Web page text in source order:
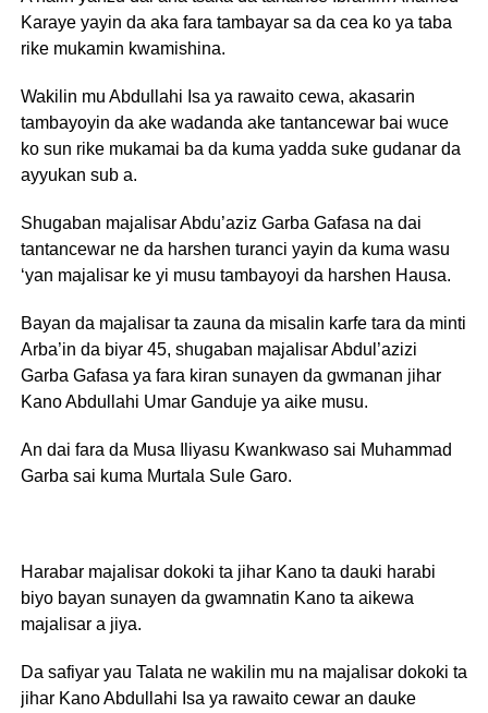
Karaye yayin da aka fara tambayar sa da cea ko ya taba
rike mukamin kwamishina.
Wakilin mu Abdullahi Isa ya rawaito cewa, akasarin
tambayoyin da ake wadanda ake tantancewar bai wuce
ko sun rike mukamai ba da kuma yadda suke gudanar da
ayyukan sub a.
Shugaban majalisar Abdu’aziz Garba Gafasa na dai
tantancewar ne da harshen turanci yayin da kuma wasu
‘yan majalisar ke yi musu tambayoyi da harshen Hausa.
Bayan da majalisar ta zauna da misalin karfe tara da minti
Arba’in da biyar 45, shugaban majalisar Abdul’azizi
Garba Gafasa ya fara kiran sunayen da gwmanan jihar
Kano Abdullahi Umar Ganduje ya aike musu.
An dai fara da Musa Iliyasu Kwankwaso sai Muhammad
Garba sai kuma Murtala Sule Garo.
Harabar majalisar dokoki ta jihar Kano ta dauki harabi
biyo bayan sunayen da gwamnatin Kano ta aikewa
majalisar a jiya.
Da safiyar yau Talata ne wakilin mu na majalisar dokoki ta
jihar Kano Abdullahi Isa ya rawaito cewar an dauke